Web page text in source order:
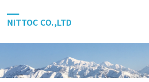
NITTOC CO.,LTD